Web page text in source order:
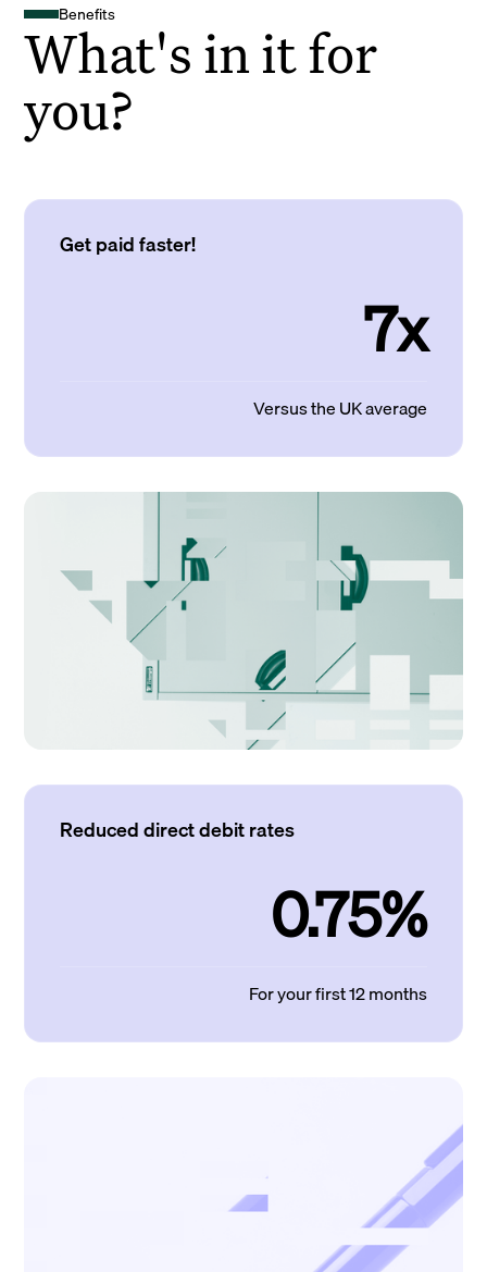
Benefits
What's in it for
you?
Get paid faster!
7x
Versus the UK average
Reduced direct debit rates
0.75%
For your first 12 months